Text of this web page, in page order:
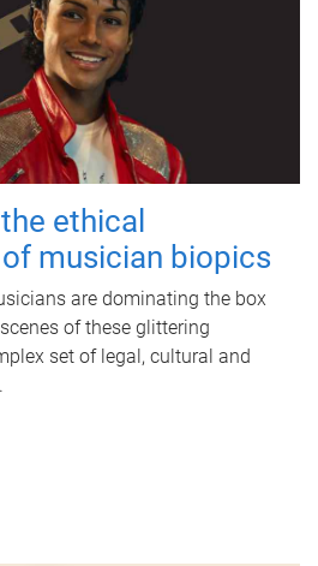
ethical
musician biopics
are dominating the box
of these glittering
set of legal, cultural and